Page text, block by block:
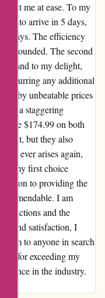
put me at ease. To my
to arrive in 5 days,
3 days. The efficiency
astounded. The second
and to my delight,
incurring any additional
by unbeatable prices
at a staggering
mere $174.99 on both
fit, but they also
ever arises again,
be my first choice
to providing the
I am
and the
satisfaction, I
to anyone in search
for exceeding my
in the industry.